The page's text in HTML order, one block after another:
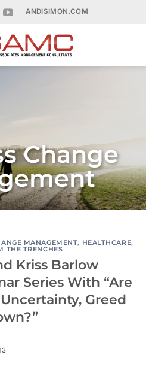
ANDISIMON.COM
Change
MANAGEMENT, HEALTHCARE,
THE TRENCHES
Kriss Barlow
Series With “Are
Greed